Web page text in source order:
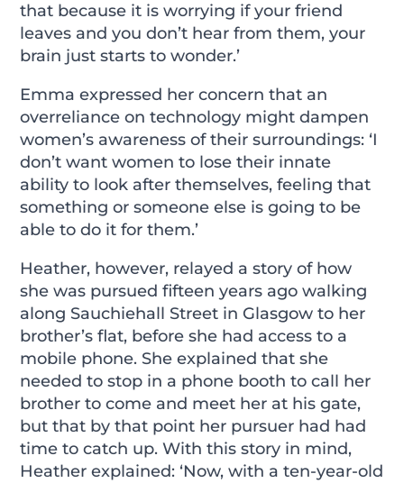
that because it is worrying if your friend
leaves and you don’t hear from them, your
brain just starts to wonder.’
Emma expressed her concern that an
overreliance on technology might dampen
women’s awareness of their surroundings: ‘I
don’t want women to lose their innate
ability to look after themselves, feeling that
something or someone else is going to be
able to do it for them.’
Heather, however, relayed a story of how
she was pursued fifteen years ago walking
along Sauchiehall Street in Glasgow to her
brother’s flat, before she had access to a
mobile phone. She explained that she
needed to stop in a phone booth to call her
brother to come and meet her at his gate,
but that by that point her pursuer had had
time to catch up. With this story in mind,
Heather explained: ‘Now, with a ten-year-old